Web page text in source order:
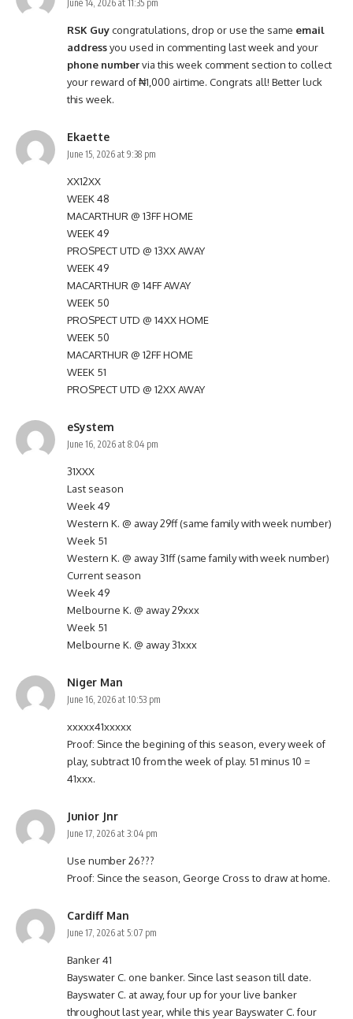
June 14, 2026 at 11:35 pm
RSK Guy congratulations, drop or use the same email
addressyou used in commenting last week and your
phone numbervia this week comment section to collect
your reward of ₦1,000 airtime. Congrats all! Better luck
this week.
Ekaette
June 15, 2026 at 9:38 pm
XX12XX
WEEK 48
MACARTHUR @ 13FF HOME
WEEK 49
PROSPECT UTD @ 13XX AWAY
WEEK 49
MACARTHUR @ 14FF AWAY
WEEK 50
PROSPECT UTD @ 14XX HOME
WEEK 50
MACARTHUR @ 12FF HOME
WEEK 51
PROSPECT UTD @ 12XX AWAY
eSystem
June 16, 2026 at 8:04 pm
31XXX
Last season
Week 49
Western K. @ away 29ff (same family with week number)
Week 51
Western K. @ away 31ff (same family with week number)
Current season
Week 49
Melbourne K. @ away 29xxx
Week 51
Melbourne K. @ away 31xxx
Niger Man
June 16, 2026 at 10:53 pm
xxxxx41xxxxx
Proof: Since the begining of this season, every week of
play, subtract 10 from the week of play. 51 minus 10 =
41xxx.
Junior Jnr
June 17, 2026 at 3:04 pm
Use number 26???
Proof: Since the season, George Cross to draw at home.
Cardiff Man
June 17, 2026 at 5:07 pm
Banker 41
Bayswater C. one banker. Since last season till date.
Bayswater C. at away, four up for your live banker
throughout last year, while this year Bayswater C. four